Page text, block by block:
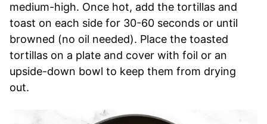
medium-high. Once hot, add the tortillas and
toast on each side for 30-60 seconds or until
browned (no oil needed). Place the toasted
tortillas on a plate and cover with foil or an
upside-down bowl to keep them from drying
out.